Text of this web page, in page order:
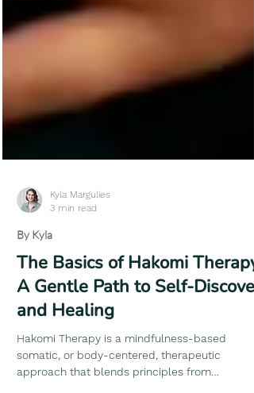
Kyla Margulies
3 min read
By Kyla
The Basics of Hakomi Therapy:
A Gentle Path to Self-
and Healing